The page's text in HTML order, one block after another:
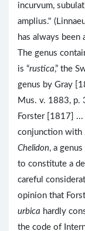
incurvum,
amplius."
has always
The genus
is “rustica,” the
genus by Gray
Mus. v. 1883, p.
Forster [1817]
conjunction with
Chelidon, a
to constitute a
careful
opinion that
urbica hardly
the code of